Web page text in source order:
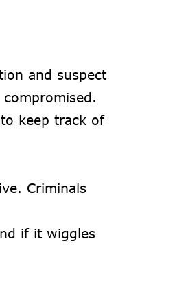
and suspect
to keep track of
Criminals
if it wiggles